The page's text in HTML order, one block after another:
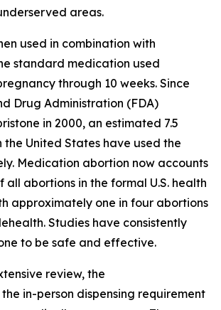
areas.
used in combination with
standard medication used
through 10 weeks. Since
Drug Administration (FDA)
in 2000, an estimated 7.5
the United States have used the
Medication abortion now accounts
all abortions in the formal U.S. health
approximately one in four abortions
Studies have consistently
to be safe and effective.
review, the
in-person dispensing requirement